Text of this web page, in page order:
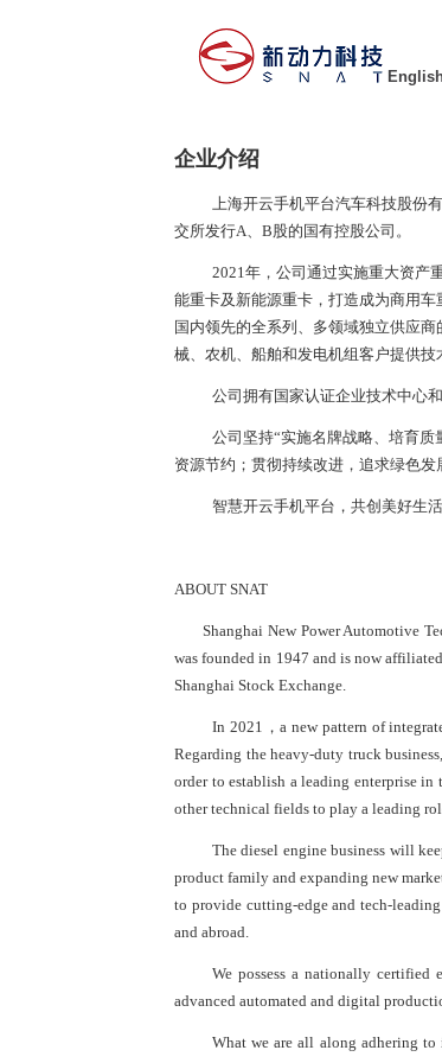
企业介绍
上海开云手机平台汽车科技股份
交所发行A、 B股的国有控股公司。
2021年，公司通过实施重大资产
能重卡及新能源重卡，打造成为商用
国内领先的全系列、多领域独立供应
械、农机、船舶和发电机组客户提供技
公司拥有国家认证企业技术中心
公司坚持“实施名牌战略、培育
资源节约；贯彻持续改进，追求绿色发
智慧开云手机平台，共创美好生活
ABOUT SNAT
Shanghai New Power Automotive
was founded in 1947 and is now
Shanghai Stock Exchange.
In 2021，a new pattern of
Regarding the heavy-duty truck
order to establish a leading enterprise
other technical fields to play a leading
The diesel engine business will
product family and expanding new
to provide cutting-edge and tech-
and abroad.
We possess a nationally certified
advanced automated and digital
What we are all along adhering